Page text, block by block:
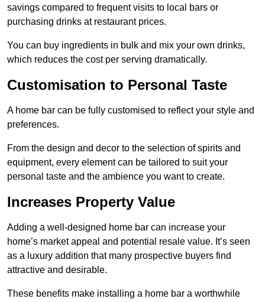
savings compared to frequent visits to local bars or
purchasing drinks at restaurant prices.
You can buy ingredients in bulk and mix your own drinks,
which reduces the cost per serving dramatically.
Customisation to Personal Taste
A home bar can be fully customised to reflect your style and
preferences.
From the design and decor to the selection of spirits and
equipment, every element can be tailored to suit your
personal taste and the ambience you want to create.
Increases Property Value
Adding a well-designed home bar can increase your
home’s market appeal and potential resale value. It’s seen
as a luxury addition that many prospective buyers find
attractive and desirable.
These benefits make installing a home bar a worthwhile